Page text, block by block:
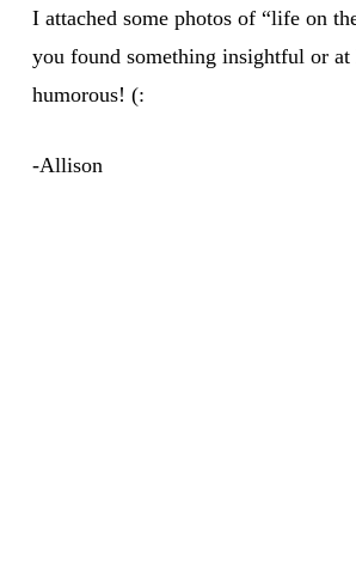
I attached some photos of “life on
you found something insightful or
humorous! (:
-Allison